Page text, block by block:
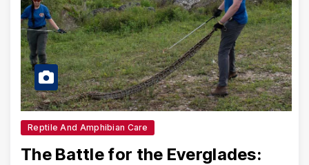
Reptile And Amphibian Care
The Battle for the Everglades: